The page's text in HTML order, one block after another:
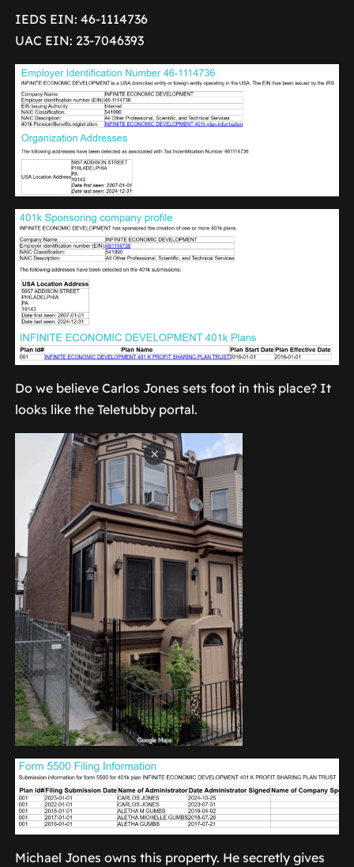
IEDS EIN: 46-1114736
UAC EIN: 23-7046393
Do we believe Carlos Jones sets foot in this place? It
looks like the Teletubby portal.
Michael Jones owns this property. He secretly gives